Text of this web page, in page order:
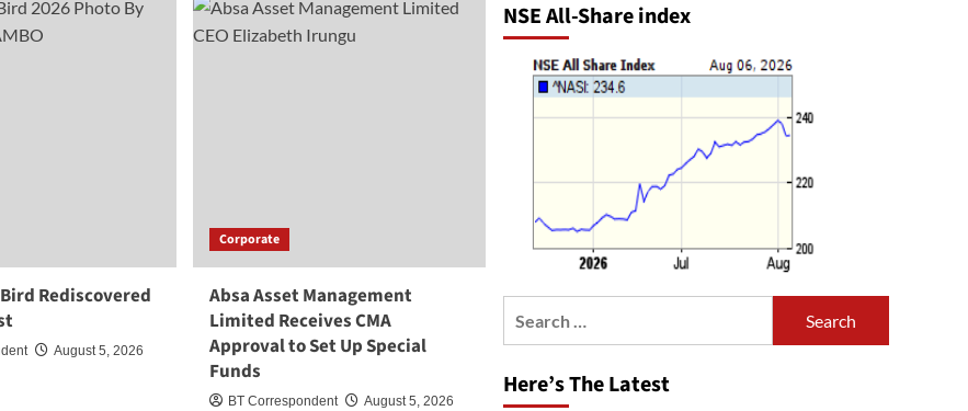
News
KRA Destroys Illicit Goods
Worth KSh 218 Million
Rediscovered
August 5, 2026
Corporate
Absa Asset Management
Limited Receives CMA
Approval to Set Up Special
Funds
BT Correspondent
August 5, 2026
NSE All-Share index
Here’s The Latest